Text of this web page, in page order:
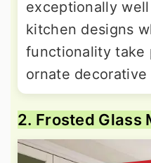
exceptionally
kitchen designs
functionality take
ornate decorative
2. Frosted Glass